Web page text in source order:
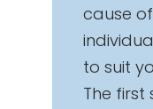
cause
to suit
The